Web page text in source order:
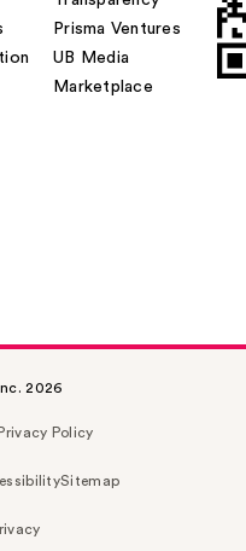
Prisma Ventures
UB Media
Marketplace
2026
Privacy Policy
Sitemap